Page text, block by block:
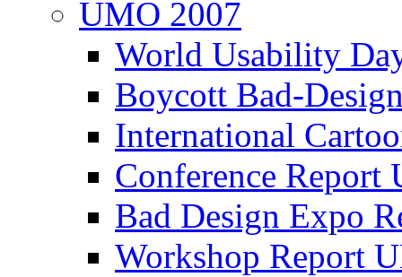
UMO 2007
World Usability
Boycott Bad-
International
Conference
Bad Design Expo
Workshop Report